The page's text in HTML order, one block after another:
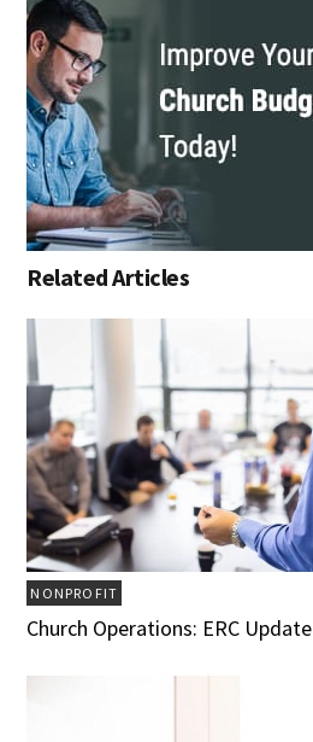
Related Articles
NONPROFIT
Church Operations: ERC Update